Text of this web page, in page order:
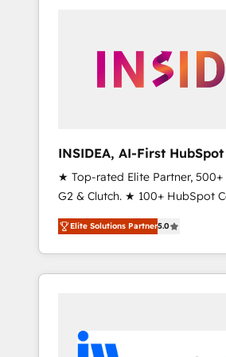
INSIDEA, AI-First
RevOps
★ Top-rated Elite Partner,
G2 & Clutch. ★ 100+ HubSpot
Trainers across the team ★
across five continents ★ AI-
Onboarding obsessed ★
2024/25 INSIDEA helps growing companies turn
workflows that drive adoption
your time zone. What we do ➤ Onboarding: Live in
Elite Solutions Partner5.0